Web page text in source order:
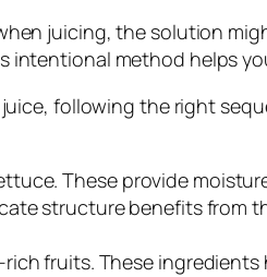
juicing, the solution
intentional method helps
following the right
These provide
structure benefits from
fruits. These